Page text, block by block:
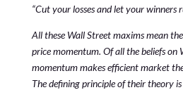
“Cut your losses and let your winners
All these Wall Street maxims mean
price momentum. Of all the beliefs on
momentum makes efficient market
The defining principle of their theory